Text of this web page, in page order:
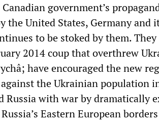
government’s
the United States, Germany and
to be stoked by them.
2014 coup that overthrew
have encouraged the new
the Ukrainian population
Russia with war by dramatically
Eastern European